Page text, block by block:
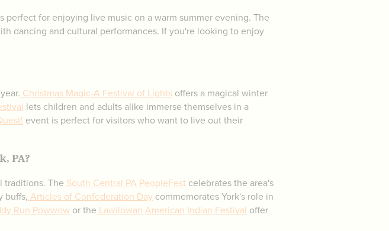
perfect for enjoying live music on a warm summer evening. The
dancing and cultural performances. If you're looking to enjoy
Christmas Magic-A Festival of Lights offers a magical winter
lets children and adults alike immerse themselves in a
event is perfect for visitors who want to live out their
PA?
traditions. The South Central PA PeopleFest celebrates the area's
buffs, Articles of Confederation Day commemorates York's role in
Run Powwow or the Lawilowan American Indian Festival offer